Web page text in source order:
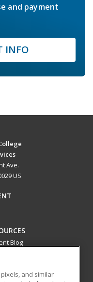
and payment
INFO
Ave.
US
Blog
and similar